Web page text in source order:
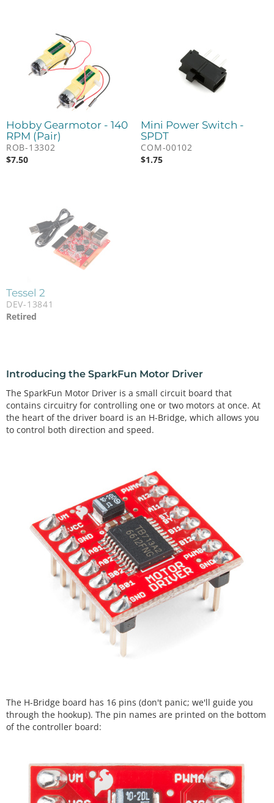
Hobby Gearmotor - 140
RPM (Pair)
ROB-13302
$7.50
Mini Power Switch -
SPDT
COM-00102
$1.75
Tessel 2
DEV-13841
Retired
Introducing the SparkFun Motor Driver
The SparkFun Motor Driver is a small circuit board that
contains circuitry for controlling one or two motors at once. At
the heart of the driver board is an H-Bridge, which allows you
to control both direction and speed.
The H-Bridge board has 16 pins (don't panic; we'll guide you
through the hookup). The pin names are printed on the bottom
of the controller board: